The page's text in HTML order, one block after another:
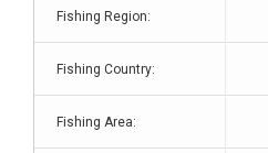
Fishing Region:
Fishing Country:
Fishing Area: